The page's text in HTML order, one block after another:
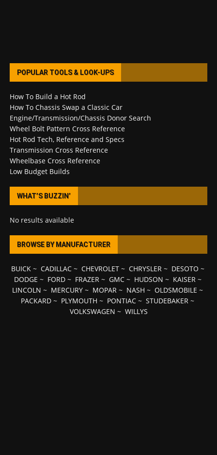
POPULAR TOOLS & LOOK-UPS
How To Build a Hot Rod
How To Chassis Swap a Classic Car
Engine/Transmission/Chassis Donor Search
Wheel Bolt Pattern Cross Reference
Hot Rod Tech, Reference and Specs
Transmission Cross Reference
Wheelbase Cross Reference
Low Budget Builds
WHAT’S BUZZIN’
No results available
BROWSE BY MANUFACTURER
BUICK~ CADILLAC~ CHEVROLET~ CHRYSLER~ DESOTO ~
DODGE ~ FORD~ FRAZER~ GMC~ HUDSON ~ KAISER~
LINCOLN ~ MERCURY ~ MOPAR ~ NASH ~ OLDSMOBILE ~
PACKARD ~ PLYMOUTH ~ PONTIAC ~ STUDEBAKER ~
VOLKSWAGEN ~ WILLYS